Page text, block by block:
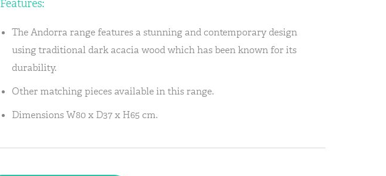
Features:
The Andorra range features a stunning and contemporary design
using traditional dark acacia wood which has been known for its
durability.
Other matching pieces available in this range.
Dimensions W80 x D37 x H65 cm.